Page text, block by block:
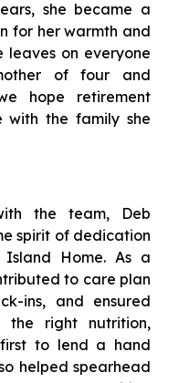
she became a
for her warmth and
leaves on everyone
of four and
hope retirement
with the family she
the team, Deb
spirit of dedication
Home. As a
to care plan
ins, and ensured
the right nutrition,
to lend a hand
helped spearhead